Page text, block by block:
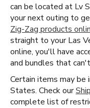
can be located at Lv
your next outing to
Zig-Zag products
straight to your Las
online, you'll have
and bundles that
Certain items may
States. Check our
complete list of